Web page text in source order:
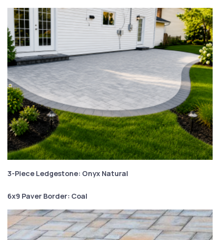
3-Piece Ledgestone: Onyx Natural
6x9 Paver Border: Coal